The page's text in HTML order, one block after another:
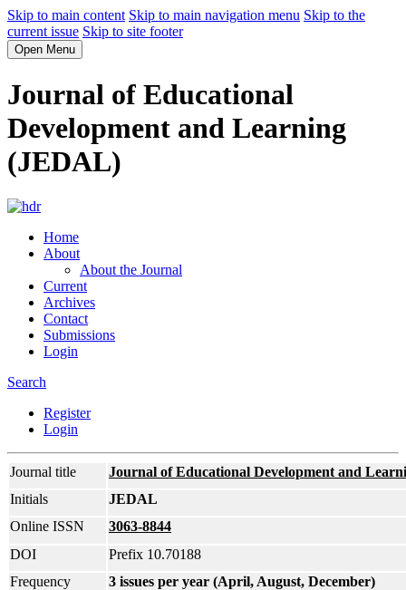
Skip to main content Skip to main navigation menu Skip to the
current issue Skip to site footer
Open Menu
Journal of Educational
Development and Learning
(JEDAL)
Home
About
About the Journal
Current
Archives
Contact
Submissions
Login
Search
Register
Login
Journal title
Journal of Educational Development and
Initials
JEDAL
Online ISSN
3063-8844
DOI
Prefix 10.70188
Frequency
3 issues per year (April, August, December)